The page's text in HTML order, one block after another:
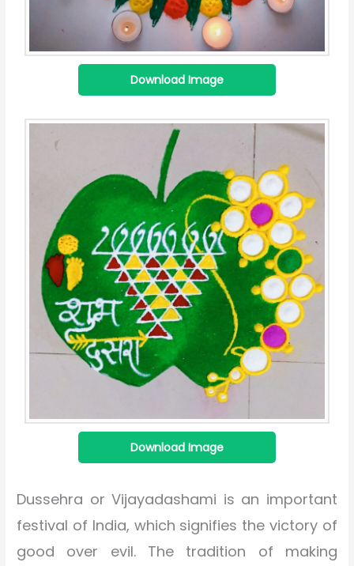
Download Image
Download Image
Dussehra or Vijayadashami is an important
festival of India, which signifies the victory of
good over evil. The tradition of making